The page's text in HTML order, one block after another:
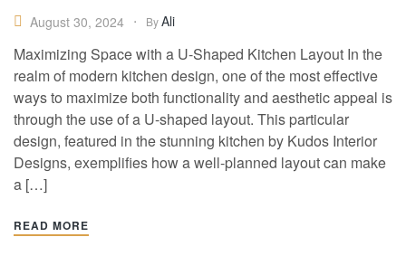
August 30, 2024 ByAli
Maximizing Space with a U-Shaped Kitchen Layout In the
realm of modern kitchen design, one of the most effective
ways to maximize both functionality and aesthetic appeal is
through the use of a U-shaped layout. This particular
design, featured in the stunning kitchen by Kudos Interior
Designs, exemplifies how a well-planned layout can make
a […]
READ MORE